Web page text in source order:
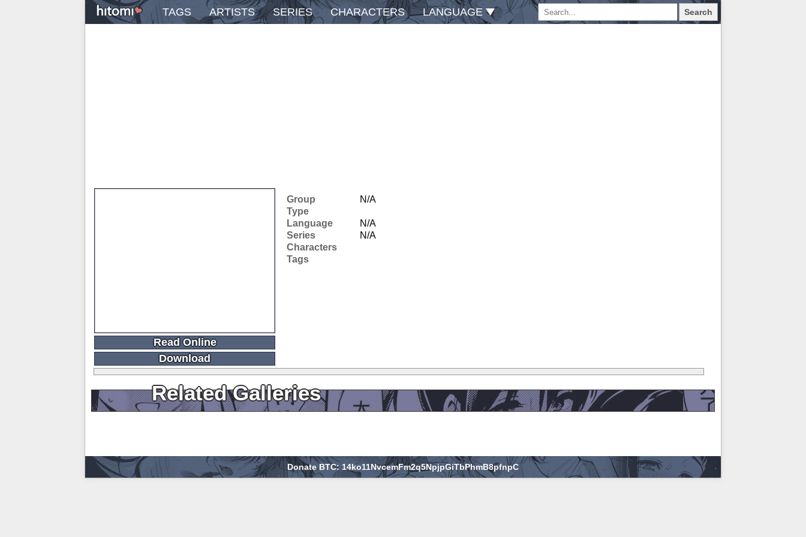
TAGS ARTISTS SERIES CHARACTERS LANGUAGE Search
Read Online
Download
Group
N/A
Type
Language
N/A
Series
N/A
Characters
Tags
Related Galleries
Donate BTC: 14ko11NvcemFm2q5NpjpGiTbPhmB8pfnpC